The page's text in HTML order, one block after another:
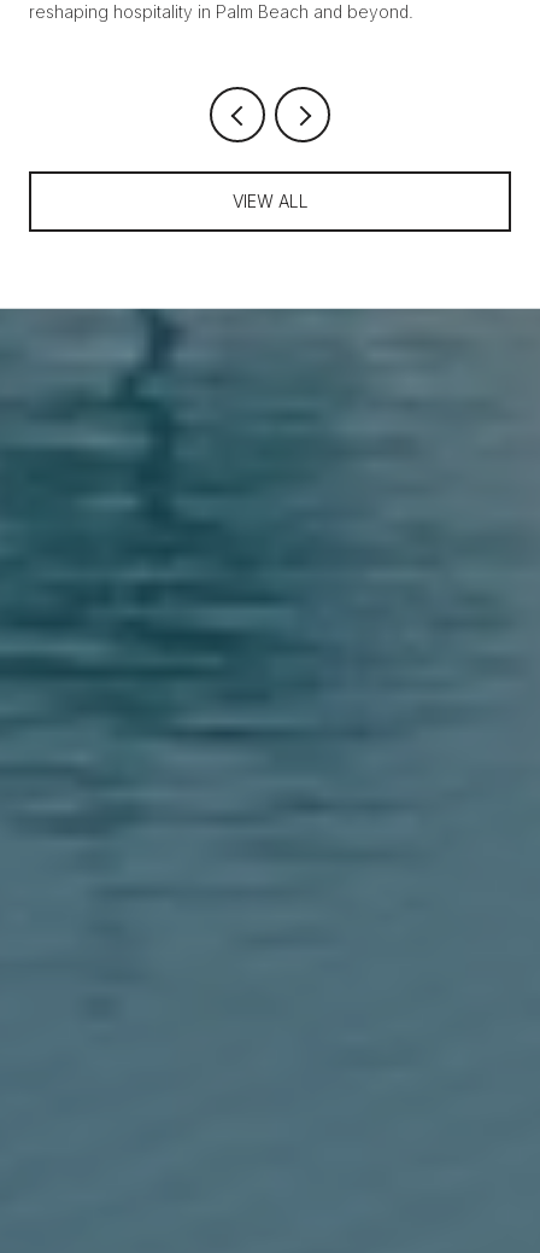
reshaping hospitality in Palm Beach and beyond.
VIEW ALL